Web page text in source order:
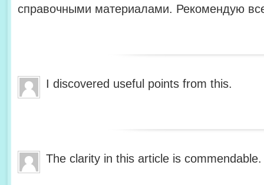
справочными материалами. Рекомендую
I discovered useful points from this.
The clarity in this article is commendable.